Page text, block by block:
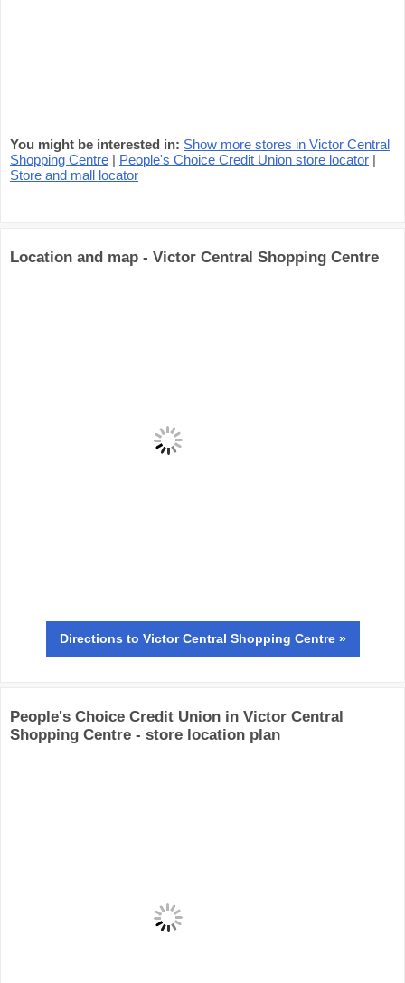
You might be interested in: Show more stores in Victor Central
Shopping Centre | People's Choice Credit Union store locator |
Store and mall locator
Location and map - Victor Central Shopping Centre
Directions to Victor Central Shopping Centre »
People's Choice Credit Union in Victor Central
Shopping Centre - store location plan